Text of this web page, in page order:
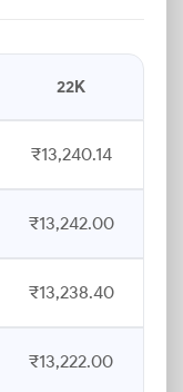
22K
₹13,240.14
₹13,242.00
₹13,238.40
₹13,222.00